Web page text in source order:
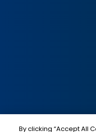
Social
By clicking “Accept All